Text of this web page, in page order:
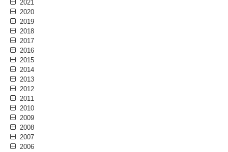
2021
2020
2019
2018
2017
2016
2015
2014
2013
2012
2011
2010
2009
2008
2007
2006